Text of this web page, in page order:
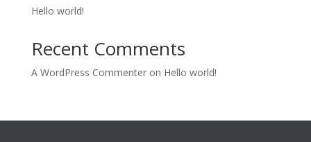
Hello world!
Recent Comments
A WordPress Commenteron Hello world!